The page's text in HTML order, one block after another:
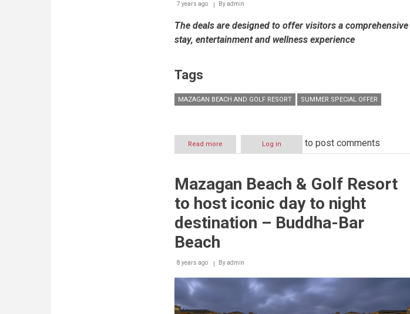
to
destination
–
Buddha-
7 years ago Byadmin
The deals are designed to offer visitors a comprehensive
stay, entertainment and wellness experience
Tags
MAZAGAN BEACH AND GOLF RESORT SUMMER SPECIAL OFFER
Read more
Mazagan
Golf
Resort
offers
deals
Log in to post comments
Mazagan Beach & Golf Resort
to host iconic day to night
destination – Buddha-Bar
Beach
8 years ago Byadmin